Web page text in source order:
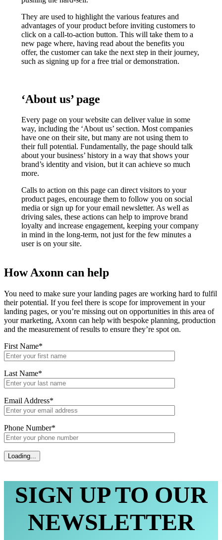
They are used to highlight the various features and
advantages of your product before inviting customers to
click on a call-to-action button. This will take them to a
new page where, having read about the benefits you
offer, the customer can take the next step in their journey,
such as signing up for a free trial or demonstration.
‘About us’ page
Every page on your website can deliver value in some
way, including the ‘About us’ section. Most companies
have one on their site, but many are not using them to
their full potential. Fundamentally, the page should talk
about your business’ history in a way that shows your
brand’s identity and vision, but it can achieve so much
more.
Calls to action on this page can direct visitors to your
product pages, encourage them to follow you on social
media or sign up for your email newsletter. As well as
driving sales, these actions can help to improve brand
loyalty and increase engagement, keeping your company
in mind in the long-term, not just for the few minutes a
user is on your site.
How Axonn can help
You need to make sure your landing pages are working hard to fulfil
their potential. If you feel there is scope for improvement in your
landing pages, or you’re missing out on opportunities in this area of
your marketing, Axonn can help with bespoke planning, production
and the measurement of results to ensure they’re spot on.
First Name*
Last Name*
Email Address*
Phone Number*
SIGN UP TO OUR
NEWSLETTER